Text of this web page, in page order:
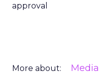
approval
More about: Media